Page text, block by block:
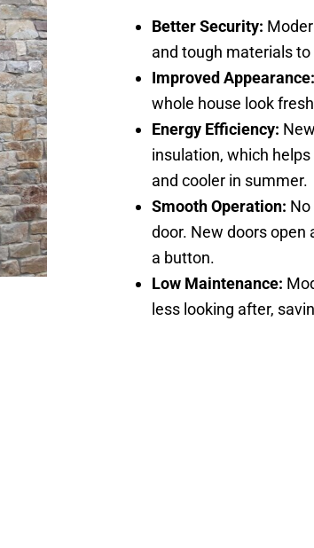
Better Security:
and tough materials
Improved Appearance:
whole house look
Energy Efficiency:
insulation, which
and cooler in summer.
Smooth Operation:
door. New doors open
a button.
Low Maintenance:
less looking after,